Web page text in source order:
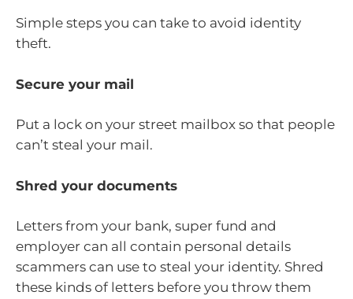
Simple steps you can take to avoid identity
theft.
Secure your mail
Put a lock on your street mailbox so that people
can’t steal your mail.
Shred your documents
Letters from your bank, super fund and
employer can all contain personal details
scammers can use to steal your identity. Shred
these kinds of letters before you throw them